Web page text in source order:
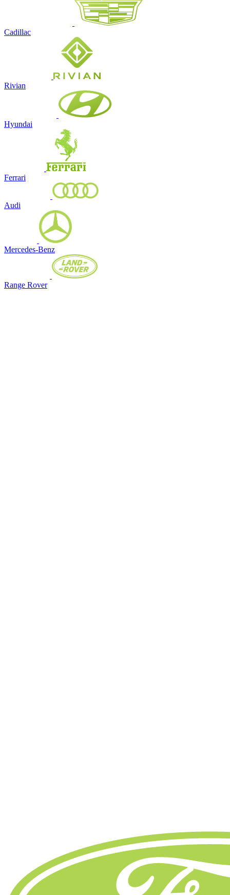
Cadillac
Rivian
Hyundai
Ferrari
Audi
Mercedes-Benz
Range Rover